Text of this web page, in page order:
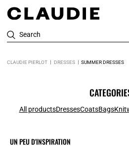
Search
CLAUDIE PIERLOT DRESSES SUMMER DRESSES
All productsDressesCoatsBags
UN PEU D'INSPIRATION